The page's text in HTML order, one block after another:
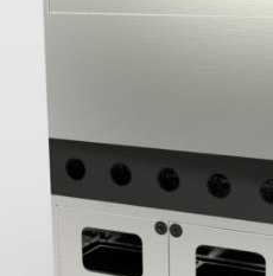
REQUEST
QUOTE